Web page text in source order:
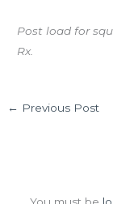
Post load for
Rx.
← Previous Post
You must be